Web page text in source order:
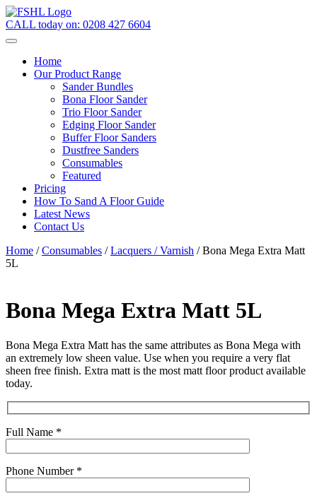
CALL today on: 0208 427 6604
Home
Our Product Range
Sander Bundles
Bona Floor Sander
Trio Floor Sander
Edging Floor Sander
Buffer Floor Sanders
Dustfree Sanders
Consumables
Featured
Pricing
How To Sand A Floor Guide
Latest News
Contact Us
Home /Consumables /Lacquers / Varnish / Bona Mega Extra Matt
5L
Bona Mega Extra Matt 5L
Bona Mega Extra Matt has the same attributes as Bona Mega with
an extremely low sheen value. Use when you require a very flat
sheen free finish. Extra matt is the most matt floor product available
today.
Full Name *
Phone Number *